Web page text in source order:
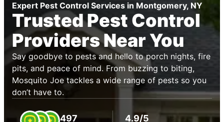
Expert Pest Control Services in Montgomery, NY
Trusted Pest Control
Providers Near You
Say goodbye to pests and hello to porch nights, fire
pits, and peace of mind. From buzzing to biting,
Mosquito Joe tackles a wide range of pests so you
don’t have to.
497 4.9/5